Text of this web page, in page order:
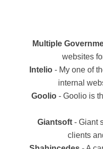
Multiple
websites
Intelio - My one of
internal
Goolio - Goolio is
Giantsoft - Giant
clients